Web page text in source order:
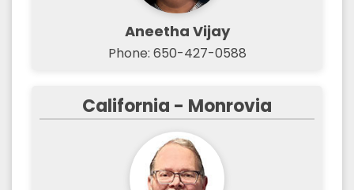
Aneetha Vijay
Phone: 650-427-0588‬
California - Monrovia